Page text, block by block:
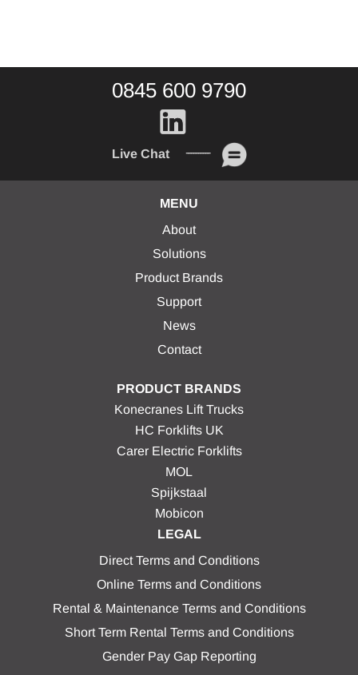
0845 600 9790
Live Chat
MENU
About
Solutions
Product Brands
Support
News
Contact
PRODUCT BRANDS
Konecranes Lift Trucks
HC Forklifts UK
Carer Electric Forklifts
MOL
Spijkstaal
Mobicon
LEGAL
Direct Terms and Conditions
Online Terms and Conditions
Rental & Maintenance Terms and Conditions
Short Term Rental Terms and Conditions
Gender Pay Gap Reporting